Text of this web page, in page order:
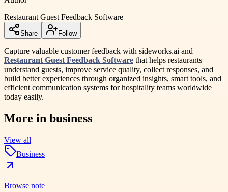
Restaurant Guest Feedback Software
Share Follow
Capture valuable customer feedback with sideworks.ai and
Restaurant Guest Feedback Software that helps restaurants
understand guests, improve service quality, collect responses, and
build better experiences through organized insights, smart tools, and
efficient communication systems for hospitality teams worldwide
today easily.
More in business
View all
Business
Browse note